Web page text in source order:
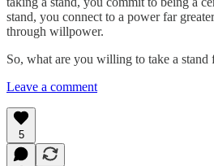
stand, you connect to a power far
through willpower.
So, what are you willing to take a stand
Leave a comment
5